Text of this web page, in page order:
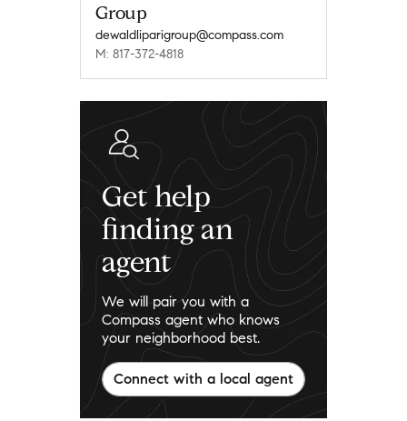
Group
dewaldliparigroup@compass.com
M: 817-372-4818
Get help
finding an
agent
We will pair you with a
Compass agent who knows
your neighborhood best.
Connect with a local agent